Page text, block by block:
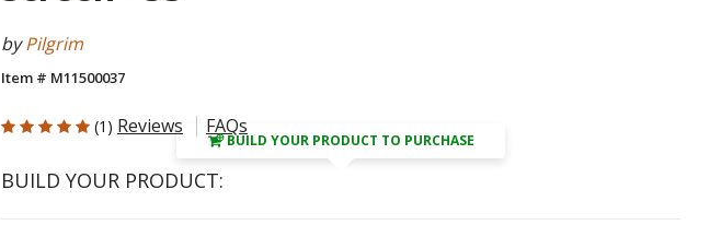
byPilgrim
Item # M11500037
5 out of 5 Customer Rating
(1) Reviews FAQs
BUILD YOUR PRODUCT TO PURCHASE
BUILD YOUR PRODUCT: